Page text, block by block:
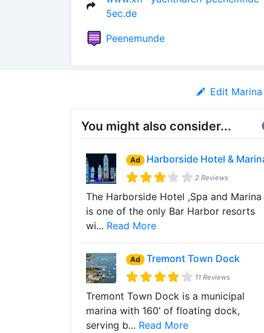
5ec.de
Peenemunde
Edit
You might also consider...
Ad Harborside Hotel &
2 Reviews
The Harborside Hotel ,Spa and Marina
is one of the only Bar Harbor resorts
wi... Read More
Ad Tremont Town Dock
11 Reviews
Tremont Town Dock is a municipal
marina with 160’ of floating dock,
serving b... Read More